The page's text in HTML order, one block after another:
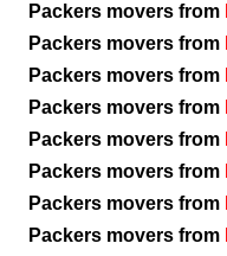
Packers movers from
Packers movers from
Packers movers from
Packers movers from
Packers movers from
Packers movers from
Packers movers from
Packers movers from